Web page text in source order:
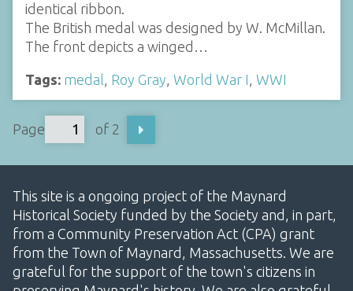
identical ribbon.
The British medal was designed by W. McMillan.
The front depicts a winged…
Tags: medal, Roy Gray, World War I, WWI
Page of 2
This site is a ongoing project of the Maynard
Historical Society funded by the Society and, in part,
from a Community Preservation Act (CPA) grant
from the Town of Maynard, Massachusetts. We are
grateful for the support of the town's citizens in